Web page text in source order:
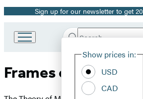
Promotion
Sign up for our newsletter to get
Book
Group
Search
Hachette
Show prices in:
USD
CAD
Frames of Mind